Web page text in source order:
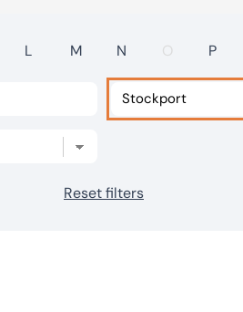
L M N O P
Reset filters